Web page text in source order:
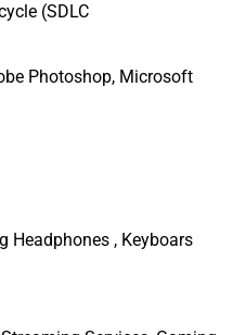
(SDLC
Photoshop, Microsoft
Headphones , Keyboars